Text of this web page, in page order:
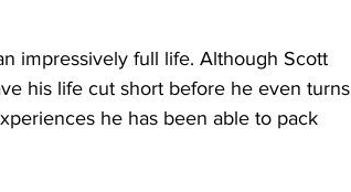
impressively full life. Although Scott
his life cut short before he even turns
he has been able to pack